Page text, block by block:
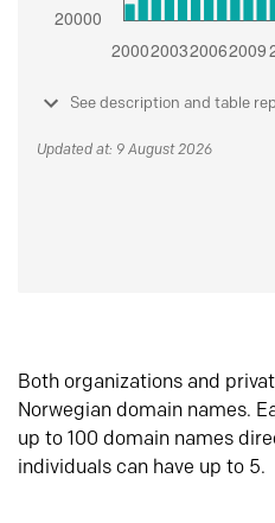
See description and table
Updated at: 9 August 2026
Both organizations and
Norwegian domain names.
up to 100 domain names
individuals can have up to 5.